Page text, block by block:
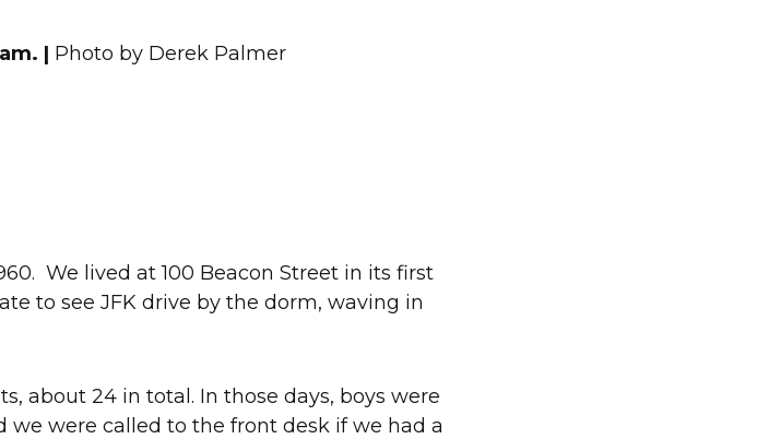
| Photo by Derek Palmer
We lived at 100 Beacon Street in its first
to see JFK drive by the dorm, waving in
about 24 in total. In those days, boys were
we were called to the front desk if we had a